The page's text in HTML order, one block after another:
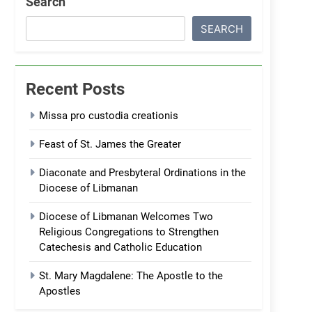
SEARCH
Recent Posts
Missa pro custodia creationis
Feast of St. James the Greater
Diaconate and Presbyteral Ordinations in the
Diocese of Libmanan
Diocese of Libmanan Welcomes Two
Religious Congregations to Strengthen
Catechesis and Catholic Education
St. Mary Magdalene: The Apostle to the
Apostles